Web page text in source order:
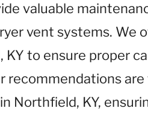
valuable
vent systems. We
KY to ensure proper
recommendations
Northfield, KY,